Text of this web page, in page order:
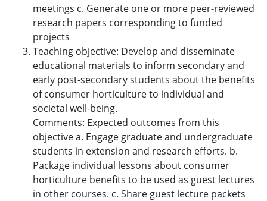
meetings c. Generate one or more peer-reviewed
research papers corresponding to funded
projects
Teaching objective: Develop and disseminate
educational materials to inform secondary and
early post-secondary students about the benefits
of consumer horticulture to individual and
societal well-being.
Comments: Expected outcomes from this
objective a. Engage graduate and undergraduate
students in extension and research efforts. b.
Package individual lessons about consumer
horticulture benefits to be used as guest lectures
in other courses. c. Share guest lecture packets